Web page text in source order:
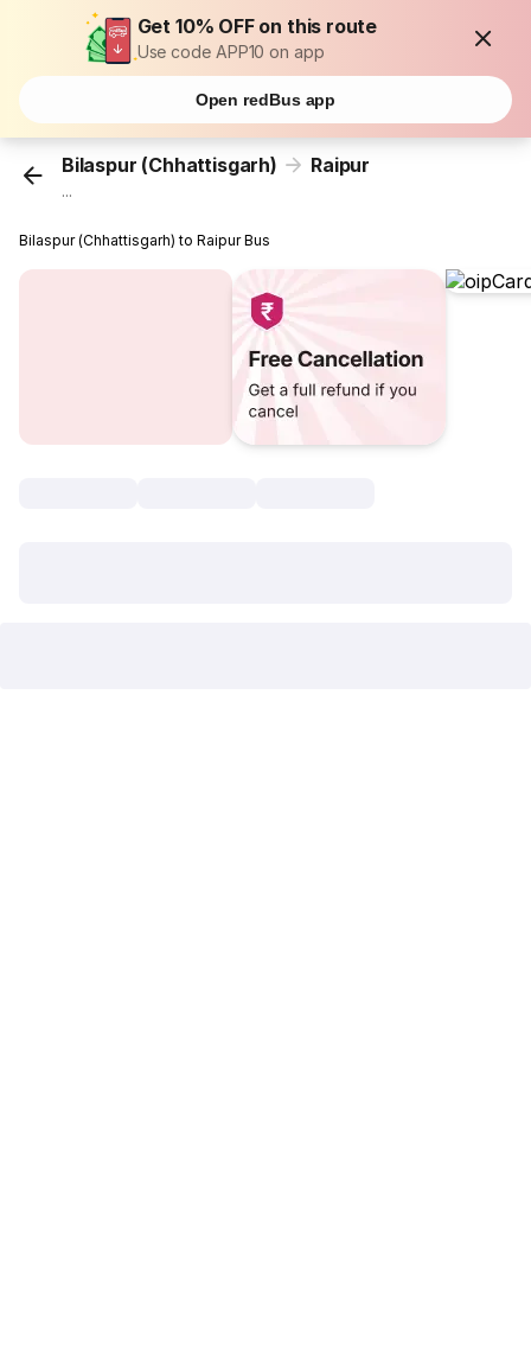
Get 10% OFF on this route
Use code APP10 on app
Open redBus app
Bilaspur (Chhattisgarh) Raipur
...
Bilaspur (Chhattisgarh) to Raipur Bus